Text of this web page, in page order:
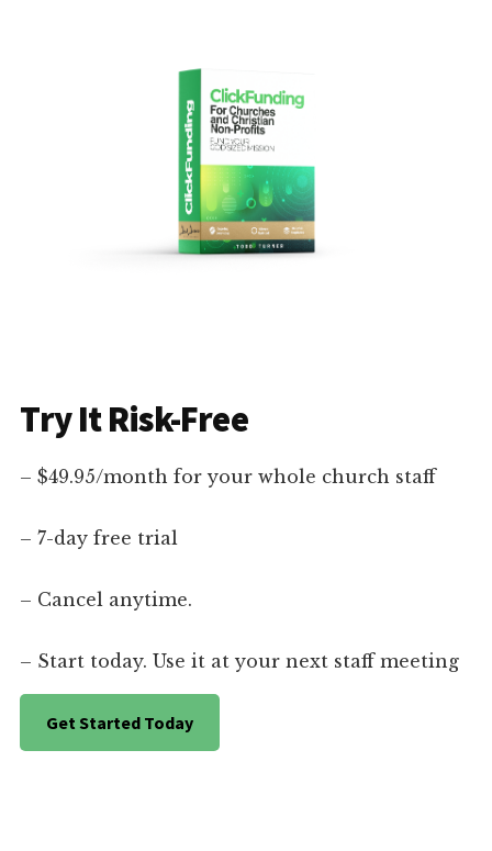
Try It Risk-Free
– $49.95/month for your whole church staff
– 7-day free trial
– Cancel anytime.
– Start today. Use it at your next staff meeting
Get Started Today